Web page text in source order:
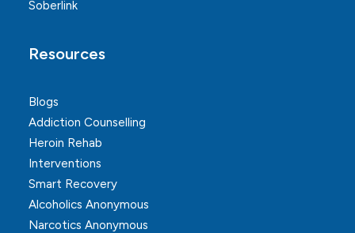
Soberlink
Resources
Blogs
Addiction Counselling
Heroin Rehab
Interventions
Smart Recovery
Alcoholics Anonymous
Narcotics Anonymous